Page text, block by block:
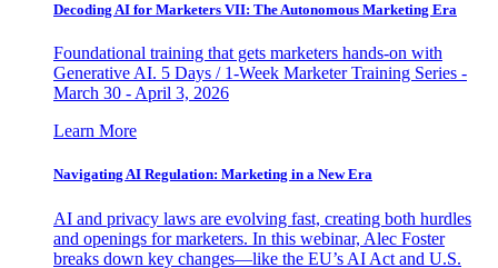
Decoding AI for Marketers VII: The Autonomous Marketing Era
Foundational training that gets marketers hands-on with
Generative AI. 5 Days / 1-Week Marketer Training Series -
March 30 - April 3, 2026
Learn More
Navigating AI Regulation: Marketing in a New Era
AI and privacy laws are evolving fast, creating both hurdles
and openings for marketers. In this webinar, Alec Foster
breaks down key changes—like the EU’s AI Act and U.S.